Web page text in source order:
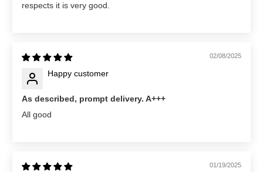
respects it is very good.
02/08/2025
Happy customer
As described, prompt delivery. A+++
All good
01/19/2025